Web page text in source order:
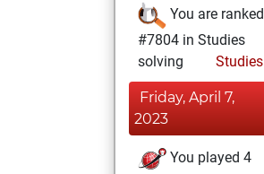
You are ranked
#7804 in Studies
solving
Studies
Friday, April 7,
2023
You played 4